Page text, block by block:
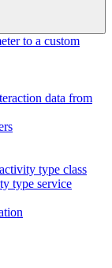
to a custom
data from
type class
type service